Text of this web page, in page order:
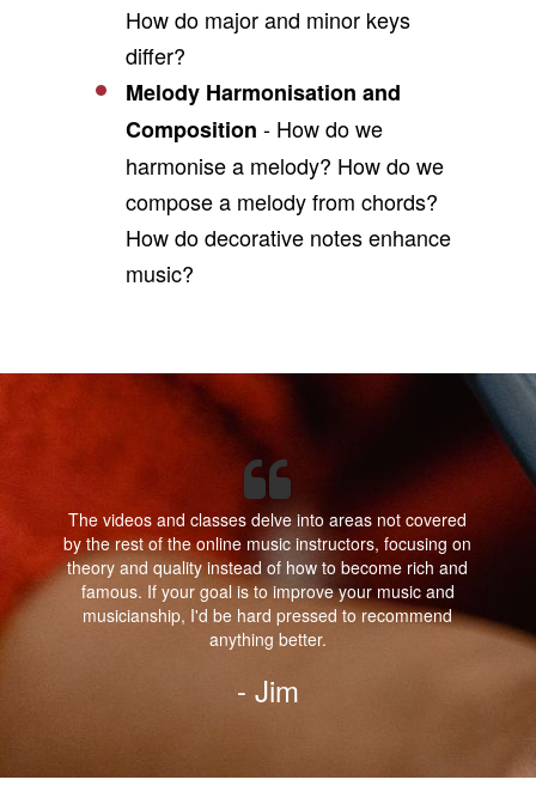
How do major and minor keys
differ?
Melody Harmonisation and
Composition - How do we
harmonise a melody? How do we
compose a melody from chords?
How do decorative notes enhance
music?
The videos and classes delve into areas not covered
by the rest of the online music instructors, focusing on
theory and quality instead of how to become rich and
famous. If your goal is to improve your music and
musicianship, I'd be hard pressed to recommend
anything better.
- Jim